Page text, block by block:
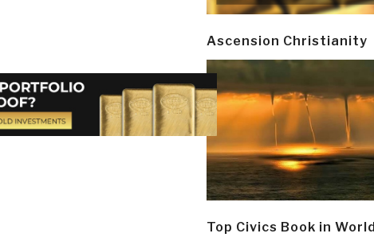
Ascension Christianity
Top Civics Book in World